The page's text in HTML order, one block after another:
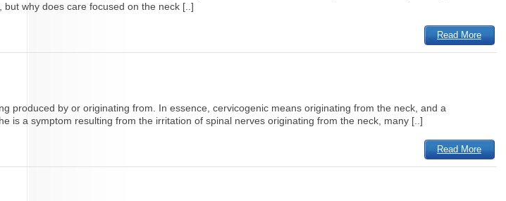
why does care focused on the neck [..]
Read More
produced by or originating from. In essence, cervicogenic means originating from the neck, and a
is a symptom resulting from the irritation of spinal nerves originating from the neck, many [..]
Read More